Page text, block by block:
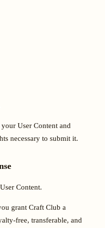
User Content and
necessary to submit it.
Content.
grant Craft Club a
free, transferable, and